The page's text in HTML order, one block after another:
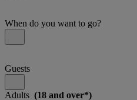
When do you want to go?
Guests
Adults (18 and over*)